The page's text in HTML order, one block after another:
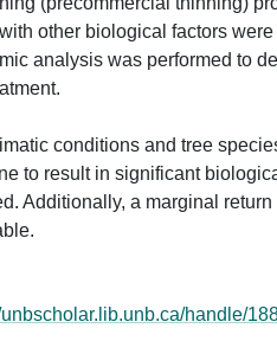
other biological factors
analysis was performed to
conditions and tree
to result in significant
Additionally, a marginal
unbscholar.lib.unb.ca/handle/